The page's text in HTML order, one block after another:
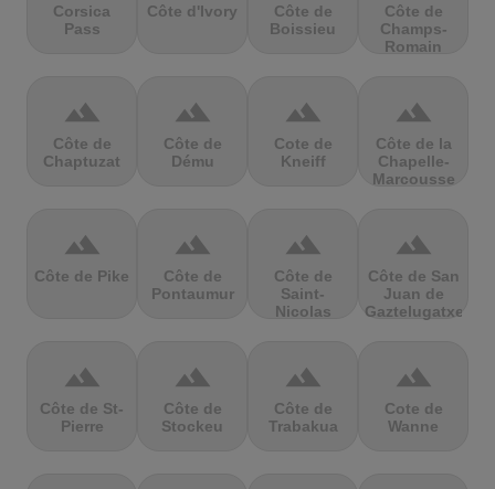
Corsica
Pass
Côte d'Ivory
Côte de
Boissieu
Côte de
Champs-
Romain
terrain
Côte de
Chaptuzat
terrain
Côte de
Dému
terrain
Cote de
Kneiff
terrain
Côte de la
Chapelle-
Marcousse
terrain
Côte de Pike
terrain
Côte de
Pontaumur
terrain
Côte de
Saint-
Nicolas
terrain
Côte de San
Juan de
Gaztelugatxe
terrain
Côte de St-
Pierre
terrain
Côte de
Stockeu
terrain
Côte de
Trabakua
terrain
Cote de
Wanne